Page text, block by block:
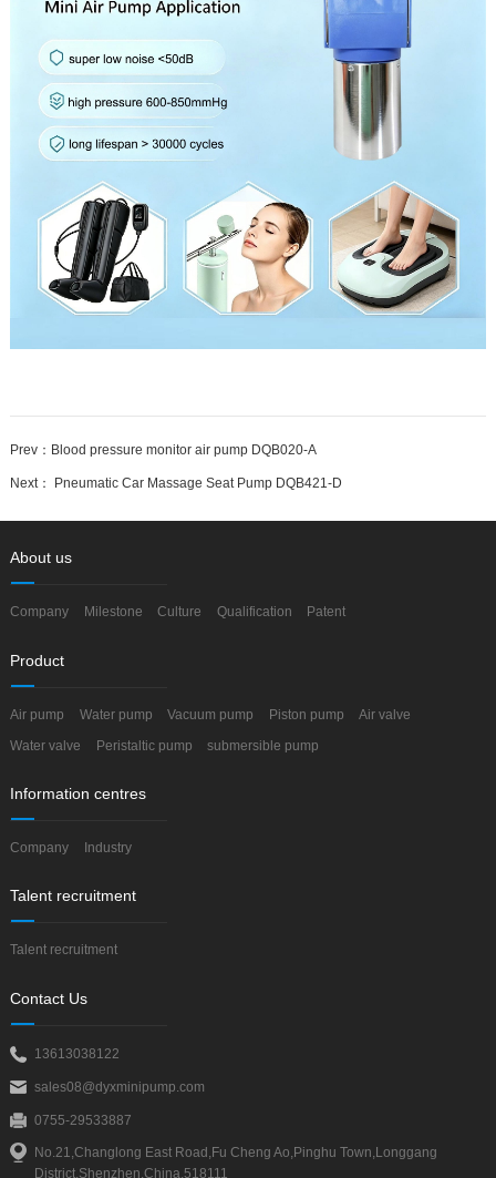
Prev： Blood pressure monitor air pump DQB020-A
Next： Pneumatic Car Massage Seat Pump DQB421-D
About us
Company Milestone Culture Qualification Patent
Product
Air pump Water pump Vacuum pump Piston pump
Air valve
Water valve
Peristaltic pump submersible pump
Information centres
Company Industry
Talent recruitment
Talent recruitment
Contact Us
13613038122
sales08@dyxminipump.com
0755-29533887
No.21,Changlong East Road,Fu Cheng Ao,Pinghu Town,Longgang
District,Shenzhen,China,518111